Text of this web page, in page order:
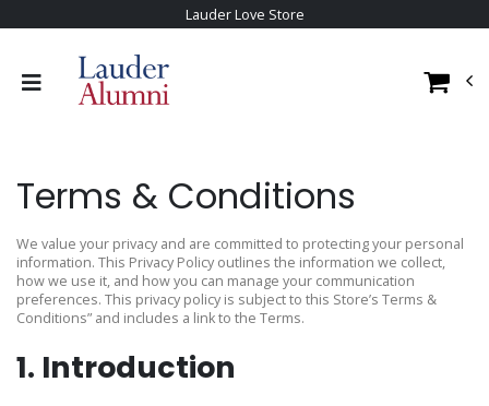
Lauder Love Store
Terms & Conditions
We value your privacy and are committed to protecting your personal
information. This Privacy Policy outlines the information we collect,
how we use it, and how you can manage your communication
preferences. This privacy policy is subject to this Store’s Terms &
Conditions” and includes a link to the Terms.
1. Introduction